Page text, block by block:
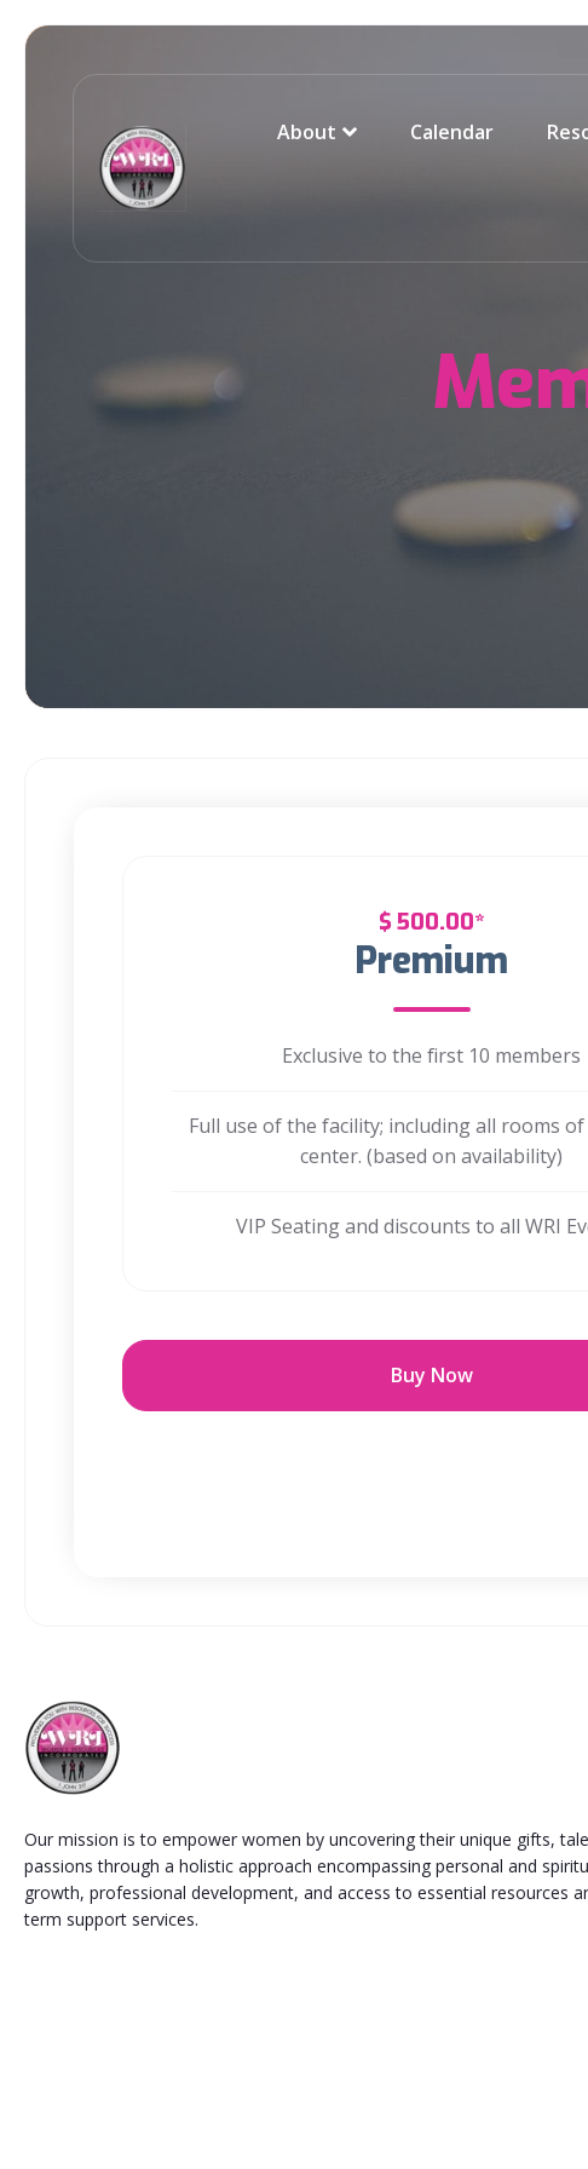
About Calendar
$ 500.00*
Premium
Exclusive to the first 10 members
Full use of the facility; including all rooms
center. (based on availability)
VIP Seating and discounts to all WRI
Buy Now
Our mission is to empower women by uncovering their unique gifts,
passions through a holistic approach encompassing personal and
growth, professional development, and access to essential resources
term support services.